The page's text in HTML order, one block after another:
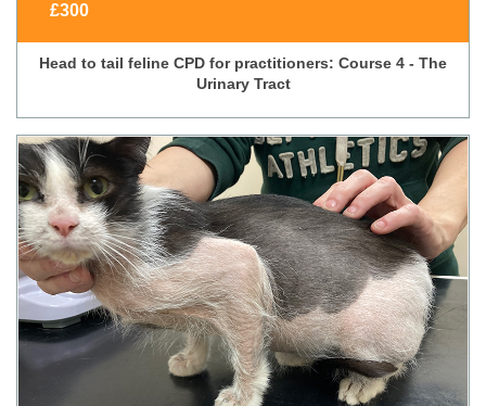
£300
Head to tail feline CPD for practitioners: Course 4 - The
Urinary Tract